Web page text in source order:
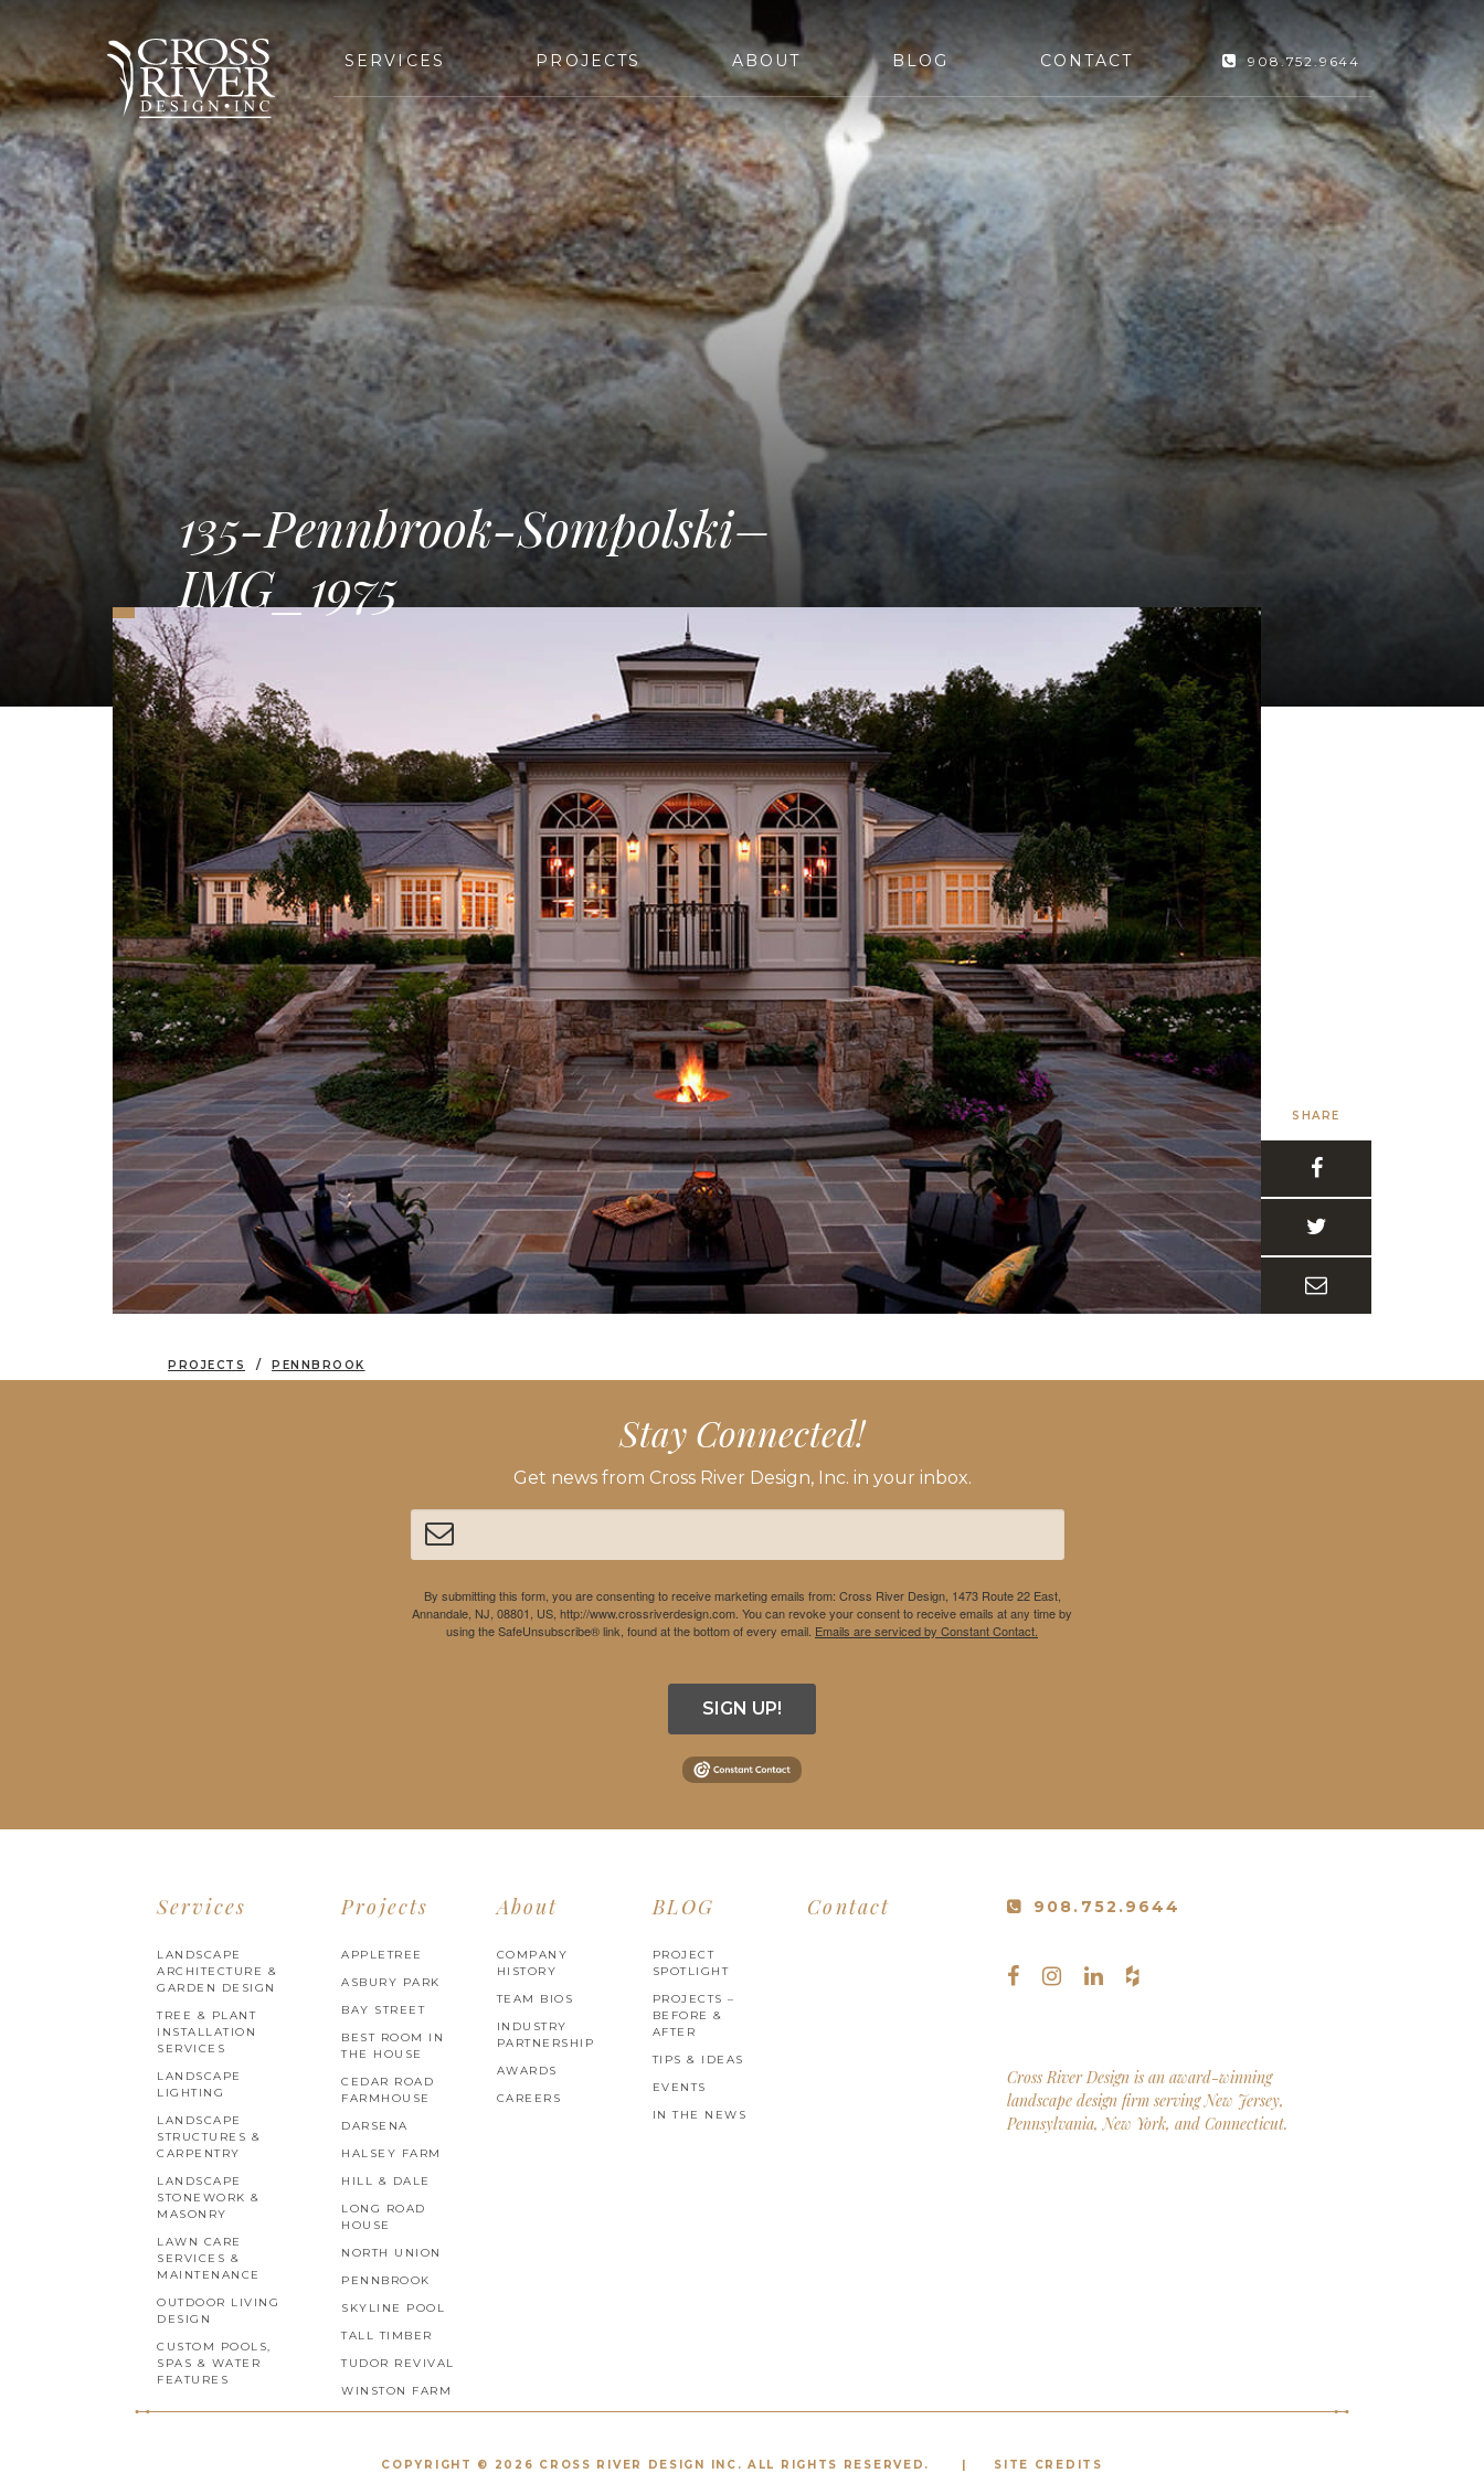
SERVICES PROJECTS ABOUT BLOG CONTACT 908.752.9644
135-Pennbrook-Sompolski–
IMG_1975
SHARE
PROJECTS PENNBROOK
Stay Connected!
Get news from Cross River Design, Inc. in your inbox.
By submitting this form, you are consenting to receive marketing emails from: Cross River Design, 1473 Route 22 East,
Annandale, NJ, 08801, US, http://www.crossriverdesign.com. You can revoke your consent to receive emails at any time by
using the SafeUnsubscribe® link, found at the bottom of every email. Emails are serviced by Constant Contact.
SIGN UP!
Services
LANDSCAPE
ARCHITECTURE &
GARDEN DESIGN
TREE & PLANT
INSTALLATION
SERVICES
LANDSCAPE
LIGHTING
LANDSCAPE
STRUCTURES &
CARPENTRY
LANDSCAPE
STONEWORK &
MASONRY
LAWN CARE
SERVICES &
MAINTENANCE
OUTDOOR LIVING
DESIGN
CUSTOM POOLS,
SPAS & WATER
FEATURES
Projects
APPLETREE
ASBURY PARK
BAY STREET
BEST ROOM IN
THE HOUSE
CEDAR ROAD
FARMHOUSE
DARSENA
HALSEY FARM
HILL & DALE
LONG ROAD
HOUSE
NORTH UNION
PENNBROOK
SKYLINE POOL
TALL TIMBER
TUDOR REVIVAL
WINSTON FARM
About
COMPANY
HISTORY
TEAM BIOS
INDUSTRY
PARTNERSHIP
AWARDS
CAREERS
BLOG
PROJECT
SPOTLIGHT
PROJECTS –
BEFORE &
AFTER
TIPS & IDEAS
EVENTS
IN THE NEWS
Contact 908.752.9644
Cross River Design is an award-winning
landscape design firm serving New Jersey,
Pennsylvania, New York, and Connecticut.
COPYRIGHT © 2026 CROSS RIVER DESIGN INC. ALL RIGHTS RESERVED. | SITE CREDITS